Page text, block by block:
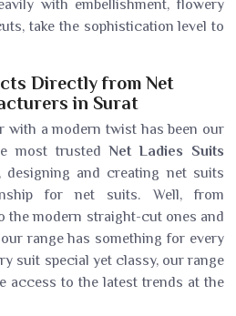
with embellishment, flowery
take the sophistication level to
Directly from Net
in Surat
with a modern twist has been our
most trustedNet Ladies Suits
designing and creating net suits
for net suits. Well, from
the modern straight-cut ones and
range has something for every
suit special yet classy, our range
access to the latest trends at the